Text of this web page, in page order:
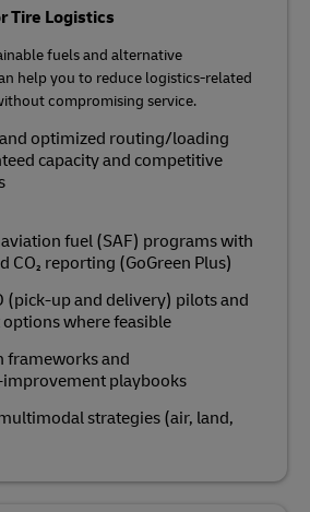
Tire Logistics
fuels and alternative
help you to reduce logistics-related
compromising service.
optimized routing/loading
capacity and competitive
fuel (SAF) programs with
CO₂ reporting (GoGreen Plus)
(pick-up and delivery) pilots and
where feasible
frameworks and
playbooks
strategies (air, land,